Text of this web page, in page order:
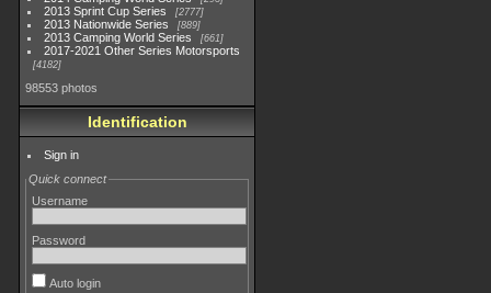
2013 Sprint Cup Series 2777
2013 Nationwide Series 889
2013 Camping World Series 661
2017-2021 Other Series Motorsports
4182
98553 photos
Identification
Sign in
Quick connect
Username
Password
Auto login